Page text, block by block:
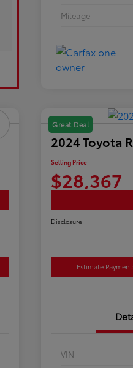
Mileage
Great Deal
2024 Toyota
Selling Price
$28,367
Disclosure
Estimate
VIN